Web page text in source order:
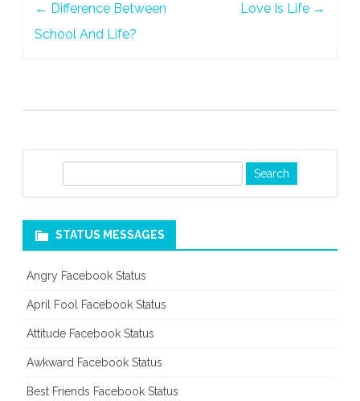
← Difference Between
School And Life?
Love Is Life →
c
STATUS MESSAGES
Angry Facebook Status
April Fool Facebook Status
Attitude Facebook Status
Awkward Facebook Status
Best Friends Facebook Status